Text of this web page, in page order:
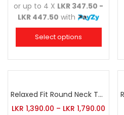
or up to 4 X LKR 347.50 -
LKR 447.50 with
Select options
Relaxed Fit Round Neck Tee Maroon
LKR 1,390.00 – LKR 1,790.00